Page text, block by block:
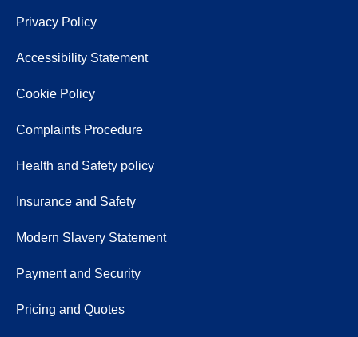
Privacy Policy
Accessibility Statement
Cookie Policy
Complaints Procedure
Health and Safety policy
Insurance and Safety
Modern Slavery Statement
Payment and Security
Pricing and Quotes